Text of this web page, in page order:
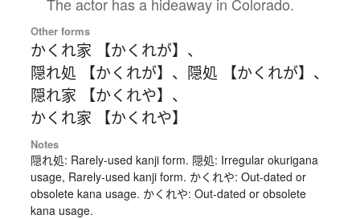
Other forms
かくれ家 【かくれが】 、
隠れ処 【かくれが】 、 隠処 【かくれが】 、
隠れ家 【かくれや】 、
かくれ家 【かくれや】
Notes
隠れ処: Rarely-used kanji form. 隠処: Irregular okurigana
usage, Rarely-used kanji form. かくれや: Out-dated or
obsolete kana usage. かくれや: Out-dated or obsolete
kana usage.